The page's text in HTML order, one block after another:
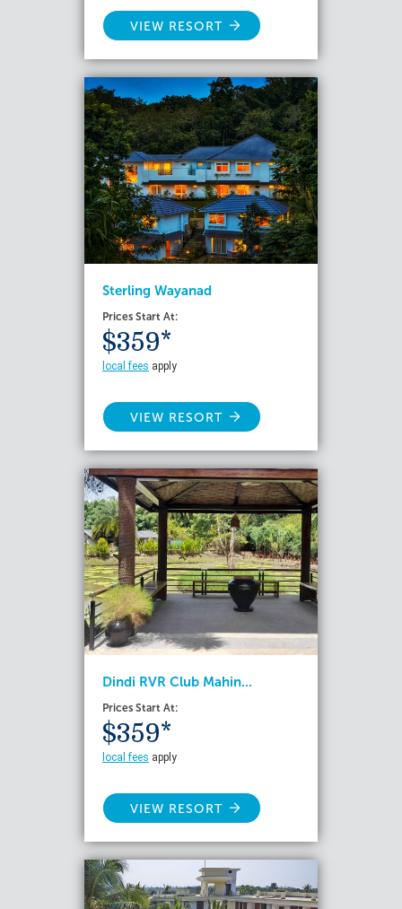
VIEW RESORT
Sterling Wayanad
Prices Start At:
$359*
local fees apply
VIEW RESORT
Dindi RVR Club Mahin...
Prices Start At:
$359*
local fees apply
VIEW RESORT